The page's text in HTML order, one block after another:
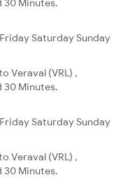
Friday Saturday Sunday
Veraval (VRL) ,
30 Minutes.
Friday Saturday Sunday
Veraval (VRL) ,
30 Minutes.